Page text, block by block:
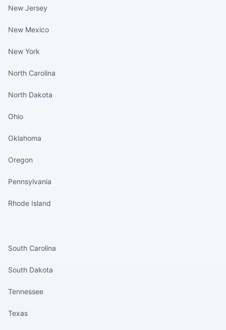
New Jersey
New Mexico
New York
North Carolina
North Dakota
Ohio
Oklahoma
Oregon
Pennsylvania
Rhode Island
South Carolina
South Dakota
Tennessee
Texas